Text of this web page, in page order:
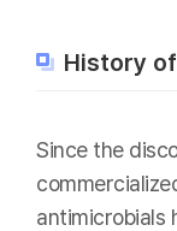
History
Since the
antimicrobials